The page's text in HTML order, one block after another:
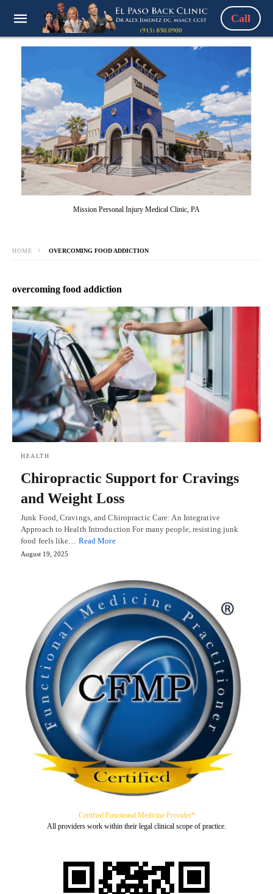
Call
Mission Personal Injury Medical Clinic, PA
HOME OVERCOMING FOOD ADDICTION
overcoming food addiction
HEALTH
Chiropractic Support for Cravings
and Weight Loss
Junk Food, Cravings, and Chiropractic Care: An Integrative
Approach to Health Introduction For many people, resisting junk
food feels like… Read More
August 19, 2025
Certified Functional Medicine Provider*
All providers work within their legal clinical scope of practice.